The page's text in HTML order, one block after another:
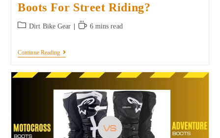
Boots For Street Riding?
Dirt Bike Gear 6 mins read
Continue Reading